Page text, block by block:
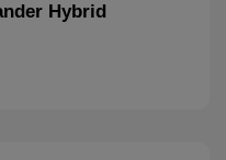
Hybrid